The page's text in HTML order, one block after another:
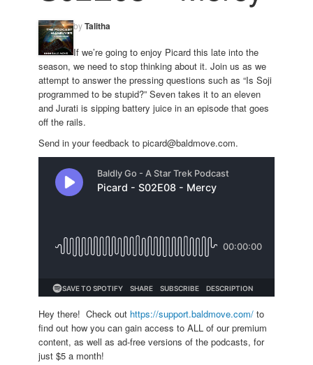
byTalitha
If we’re going to enjoy Picard this late into the
season, we need to stop thinking about it. Join us as we
attempt to answer the pressing questions such as “Is Soji
programmed to be stupid?” Seven takes it to an eleven
and Jurati is sipping battery juice in an episode that goes
off the rails.
Send in your feedback to picard@baldmove.com.
Hey there! Check out https://support.baldmove.com/ to
find out how you can gain access to ALL of our premium
content, as well as ad-free versions of the podcasts, for
just $5 a month!